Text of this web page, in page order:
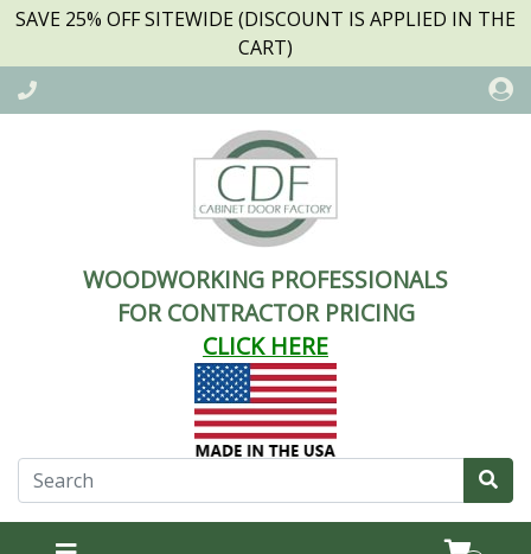
SAVE 25% OFF SITEWIDE (DISCOUNT IS APPLIED IN THE
CART)
WOODWORKING PROFESSIONALS
FOR CONTRACTOR PRICING
CLICK HERE